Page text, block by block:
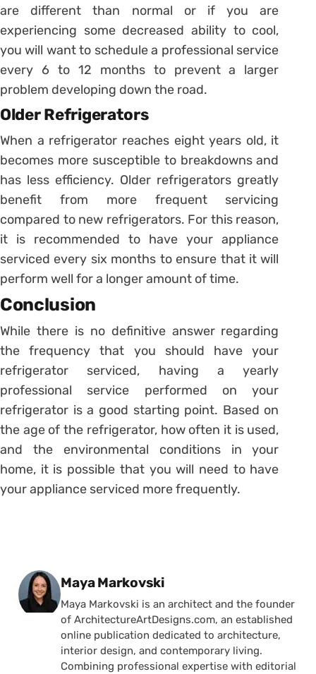
are different than normal or if you are
experiencing some decreased ability to cool,
you will want to schedule a professional service
every 6 to 12 months to prevent a larger
problem developing down the road.
Older Refrigerators
When a refrigerator reaches eight years old, it
becomes more susceptible to breakdowns and
has less efficiency. Older refrigerators greatly
benefit from more frequent servicing
compared to new refrigerators. For this reason,
it is recommended to have your appliance
serviced every six months to ensure that it will
perform well for a longer amount of time.
Conclusion
While there is no definitive answer regarding
the frequency that you should have your
refrigerator serviced, having a yearly
professional service performed on your
refrigerator is a good starting point. Based on
the age of the refrigerator, how often it is used,
and the environmental conditions in your
home, it is possible that you will need to have
your appliance serviced more frequently.
Posted by
Maya Markovski
Maya Markovski is an architect and the founder
of ArchitectureArtDesigns.com, an established
online publication dedicated to architecture,
interior design, and contemporary living.
Combining professional expertise with editorial